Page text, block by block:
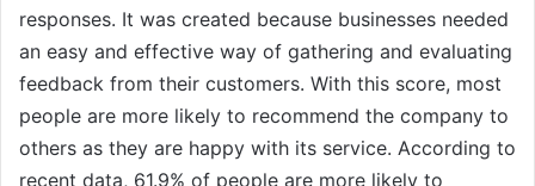
responses. It was created because businesses needed
an easy and effective way of gathering and evaluating
feedback from their customers. With this score, most
people are more likely to recommend the company to
others as they are happy with its service. According to
recent data, 61.9% of people are more likely to